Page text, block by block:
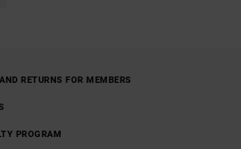
RETURNS FOR MEMBERS
PROGRAM